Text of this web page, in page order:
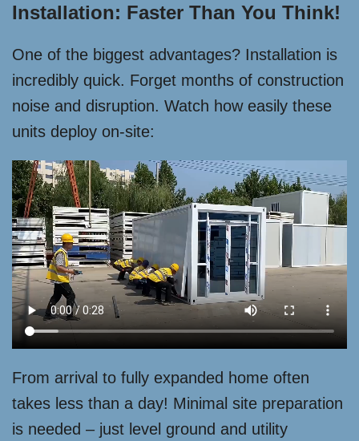
Installation: Faster Than You Think!
One of the biggest advantages? Installation is
incredibly quick. Forget months of construction
noise and disruption. Watch how easily these
units deploy on-site:
From arrival to fully expanded home often
takes less than a day! Minimal site preparation
is needed – just level ground and utility